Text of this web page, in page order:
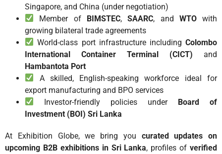
Singapore, and China (under negotiation)
Member of BIMSTEC,SAARC, and WTOwith
growing bilateral trade agreements
World-class port infrastructure including Colombo
International Container Terminal (CICT) and
Hambantota Port
A skilled, English-speaking workforce ideal for
export manufacturing and BPO services
Investor-friendly policies under Board of
Investment (BOI) Sri Lanka
At Exhibition Globe, we bring you curated updates on
upcoming B2B exhibitions in Sri Lanka, profiles of verified